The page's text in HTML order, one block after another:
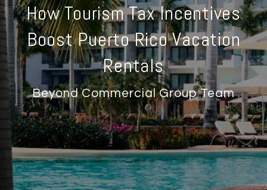
How Tourism Tax Incentives
Boost Puerto Rico Vacation
Rentals
Beyond Commercial Group Team